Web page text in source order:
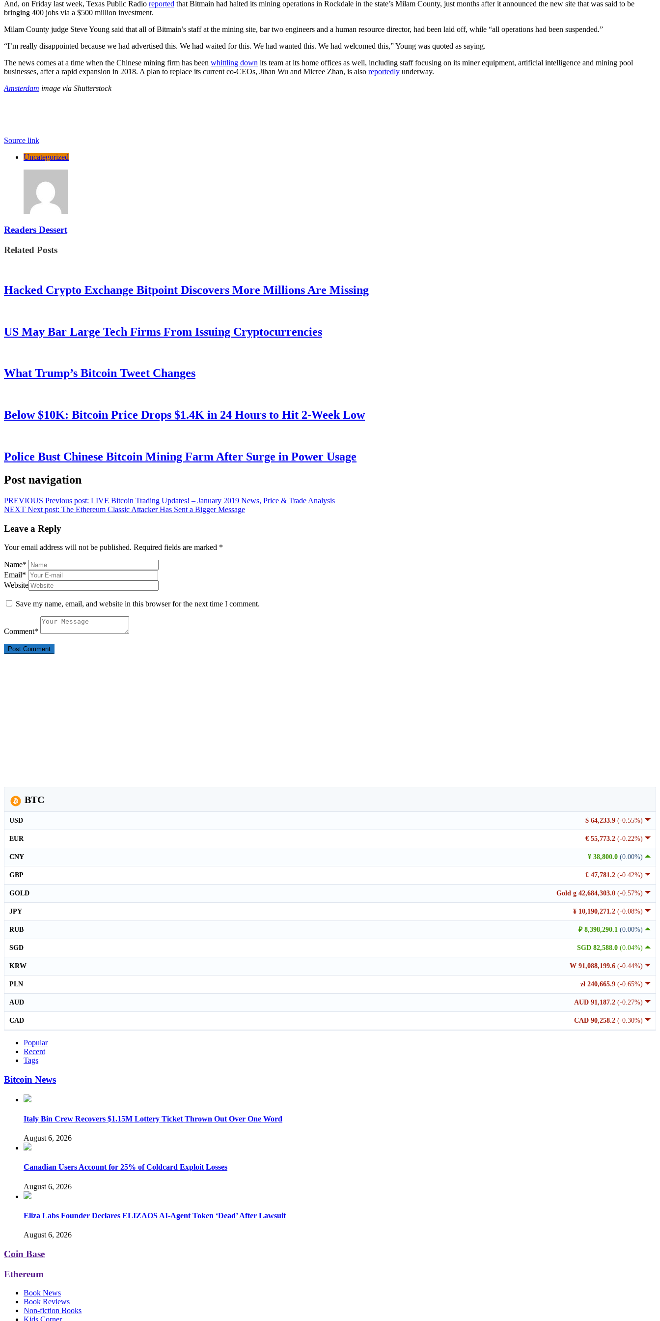
And, on Friday last week, Texas Public Radio reported that Bitmain had halted its mining operations in Rockdale in the state’s Milam County, just months after it announced the new site that was said to be
bringing 400 jobs via a $500 million investment.
Milam County judge Steve Young said that all of Bitmain’s staff at the mining site, bar two engineers and a human resource director, had been laid off, while “all operations had been suspended.”
“I’m really disappointed because we had advertised this. We had waited for this. We had wanted this. We had welcomed this,” Young was quoted as saying.
The news comes at a time when the Chinese mining firm has been whittling down its team at its home offices as well, including staff focusing on its miner equipment, artificial intelligence and mining pool
businesses, after a rapid expansion in 2018. A plan to replace its current co-CEOs, Jihan Wu and Micree Zhan, is also reportedly underway.
Amsterdam image via Shutterstock
Source link
Uncategorized
Readers Dessert
Related Posts
Hacked Crypto Exchange Bitpoint Discovers More Millions Are Missing
US May Bar Large Tech Firms From Issuing Cryptocurrencies
What Trump’s Bitcoin Tweet Changes
Below $10K: Bitcoin Price Drops $1.4K in 24 Hours to Hit 2-Week Low
Police Bust Chinese Bitcoin Mining Farm After Surge in Power Usage
Post navigation
PREVIOUS Previous post: LIVE Bitcoin Trading Updates! – January 2019 News, Price & Trade Analysis
NEXT Next post: The Ethereum Classic Attacker Has Sent a Bigger Message
Leave a Reply
Your email address will not be published. Required fields are marked *
Name*
Email*
Website
Save my name, email, and website in this browser for the next time I comment.
Comment*
BTC
$ 64,233.9 (-0.55%)
USD
€ 55,773.2 (-0.22%)
EUR
¥ 38,800.0 (0.00%)
CNY
£ 47,781.2 (-0.42%)
GBP
Gold g 42,684,303.0 (-0.57%)
GOLD
¥ 10,190,271.2 (-0.08%)
JPY
₽ 8,398,290.1 (0.00%)
RUB
SGD 82,588.0 (0.04%)
SGD
₩ 91,088,199.6 (-0.44%)
KRW
zł 240,665.9 (-0.65%)
PLN
AUD 91,187.2 (-0.27%)
AUD
CAD 90,258.2 (-0.30%)
CAD
Popular
Recent
Tags
Bitcoin News
Italy Bin Crew Recovers $1.15M Lottery Ticket Thrown Out Over One Word
August 6, 2026
Canadian Users Account for 25% of Coldcard Exploit Losses
August 6, 2026
Eliza Labs Founder Declares ELIZAOS AI-Agent Token ‘Dead’ After Lawsuit
August 6, 2026
Coin Base
Ethereum
Book News
Book Reviews
Non-fiction Books